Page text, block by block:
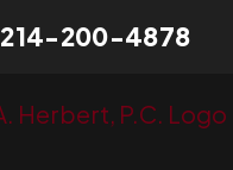
214-200-4878